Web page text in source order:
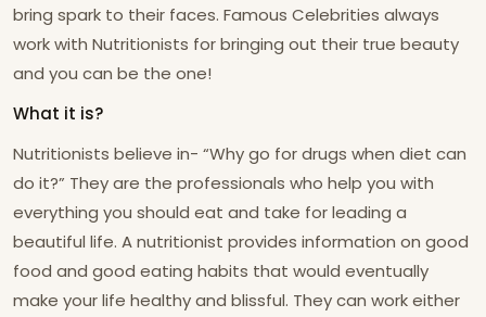
bring spark to their faces. Famous Celebrities always
work with Nutritionists for bringing out their true beauty
and you can be the one!
What it is?
Nutritionists believe in- “Why go for drugs when diet can
do it?” They are the professionals who help you with
everything you should eat and take for leading a
beautiful life. A nutritionist provides information on good
food and good eating habits that would eventually
make your life healthy and blissful. They can work either